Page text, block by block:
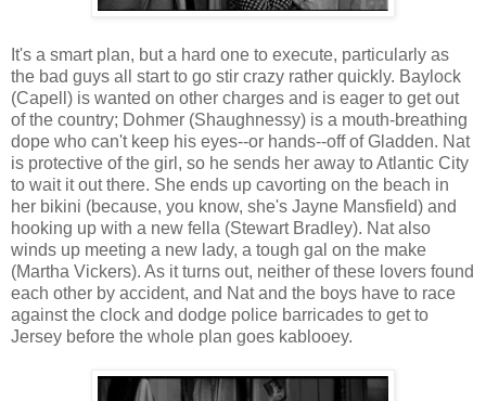
It's a smart plan, but a hard one to execute, particularly as
the bad guys all start to go stir crazy rather quickly. Baylock
(Capell) is wanted on other charges and is eager to get out
of the country; Dohmer (Shaughnessy) is a mouth-breathing
dope who can't keep his eyes--or hands--off of Gladden. Nat
is protective of the girl, so he sends her away to Atlantic City
to wait it out there. She ends up cavorting on the beach in
her bikini (because, you know, she's Jayne Mansfield) and
hooking up with a new fella (Stewart Bradley). Nat also
winds up meeting a new lady, a tough gal on the make
(Martha Vickers). As it turns out, neither of these lovers found
each other by accident, and Nat and the boys have to race
against the clock and dodge police barricades to get to
Jersey before the whole plan goes kablooey.